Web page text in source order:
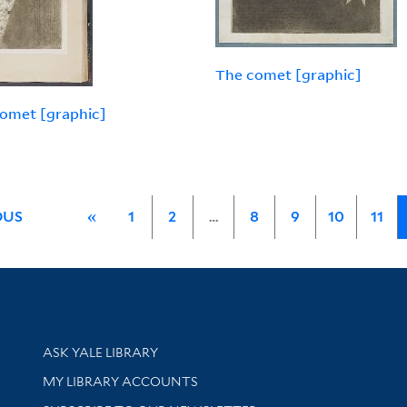
[graphic]
The comet [graphic]
« 1 2 … 8 9 10 11
Library Services
ASK YALE LIBRARY
Get research help and support
MY LIBRARY ACCOUNTS